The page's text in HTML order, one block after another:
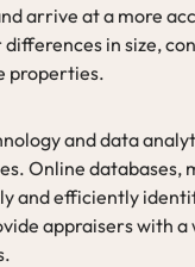
arrive at a more
in size,
properties.
and data
Online databases,
and efficiently
appraisers with